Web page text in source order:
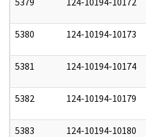
5380 124-10194-10173
5381 124-10194-10174
5382 124-10194-10179
5383 124-10194-10180